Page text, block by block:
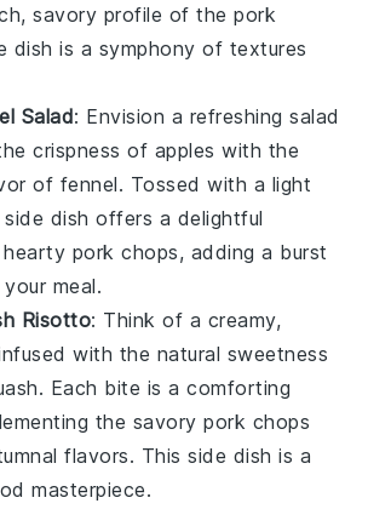
savory profile of thepork
dish is a symphony of textures
Salad: Envision a refreshingsalad
crispness of apples with the
of fennel. Tossed with a light
dish offers a delightful
pork chops, adding a burst
meal.
Risotto: Think of a creamy,
with the natural sweetness
. Each bite is a comforting
the savorypork chops
flavors. This side dish is a
masterpiece.